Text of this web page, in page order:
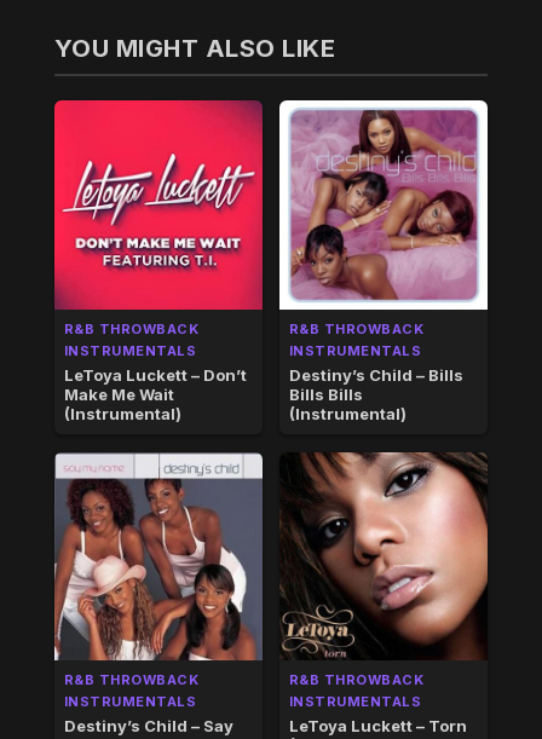
YOU MIGHT ALSO LIKE
R&B THROWBACK
INSTRUMENTALS
LeToya Luckett – Don’t
Make Me Wait
(Instrumental)
R&B THROWBACK
INSTRUMENTALS
Destiny’s Child – Bills
Bills Bills
(Instrumental)
R&B THROWBACK
INSTRUMENTALS
Destiny’s Child – Say
R&B THROWBACK
INSTRUMENTALS
LeToya Luckett – Torn